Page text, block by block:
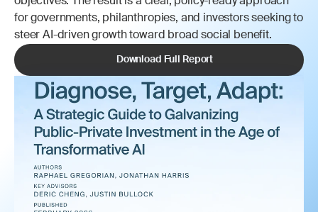
for governments, philanthropies, and investors seeking to
steer AI-driven growth toward broad social benefit.
Download Full Report